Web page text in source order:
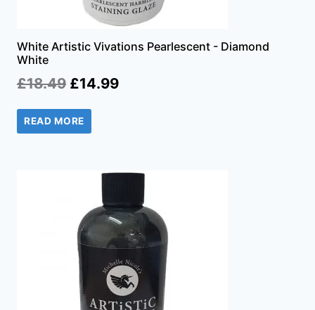
White Artistic Vivations Pearlescent - Diamond
White
£18.49 Original
price
was:
£14.99Current
READ MORE